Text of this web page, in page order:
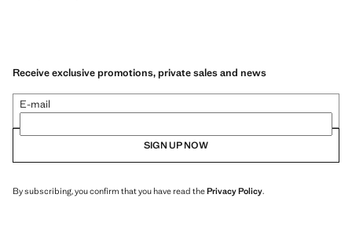
Receive exclusive promotions, private sales and news
E-mail
SIGN UP NOW
By subscribing, you confirm that you have read thePrivacy Policy.